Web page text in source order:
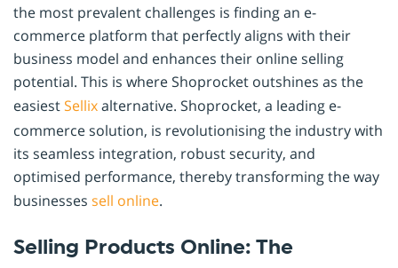
the most prevalent challenges is finding an e-
commerce platform that perfectly aligns with their
business model and enhances their online selling
potential. This is where Shoprocket outshines as the
easiestSellixalternative. Shoprocket, a leading e-
commerce solution, is revolutionising the industry with
its seamless integration, robust security, and
optimised performance, thereby transforming the way
businesses sell online.
Selling Products Online: The